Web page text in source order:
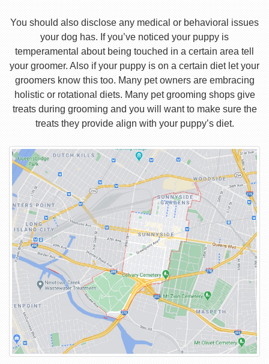
You should also disclose any medical or behavioral issues
your dog has. If you’ve noticed your puppy is
temperamental about being touched in a certain area tell
your groomer. Also if your puppy is on a certain diet let your
groomers know this too. Many pet owners are embracing
holistic or rotational diets. Many pet grooming shops give
treats during grooming and you will want to make sure the
treats they provide align with your puppy’s diet.